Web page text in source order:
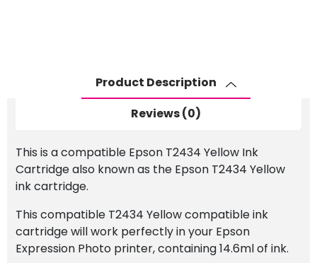
Product Description
Reviews (0)
This is a compatible Epson T2434 Yellow Ink
Cartridge also known as the Epson T2434 Yellow
ink cartridge.
This compatible T2434 Yellow compatible ink
cartridge will work perfectly in your Epson
Expression Photo printer, containing 14.6ml of ink.